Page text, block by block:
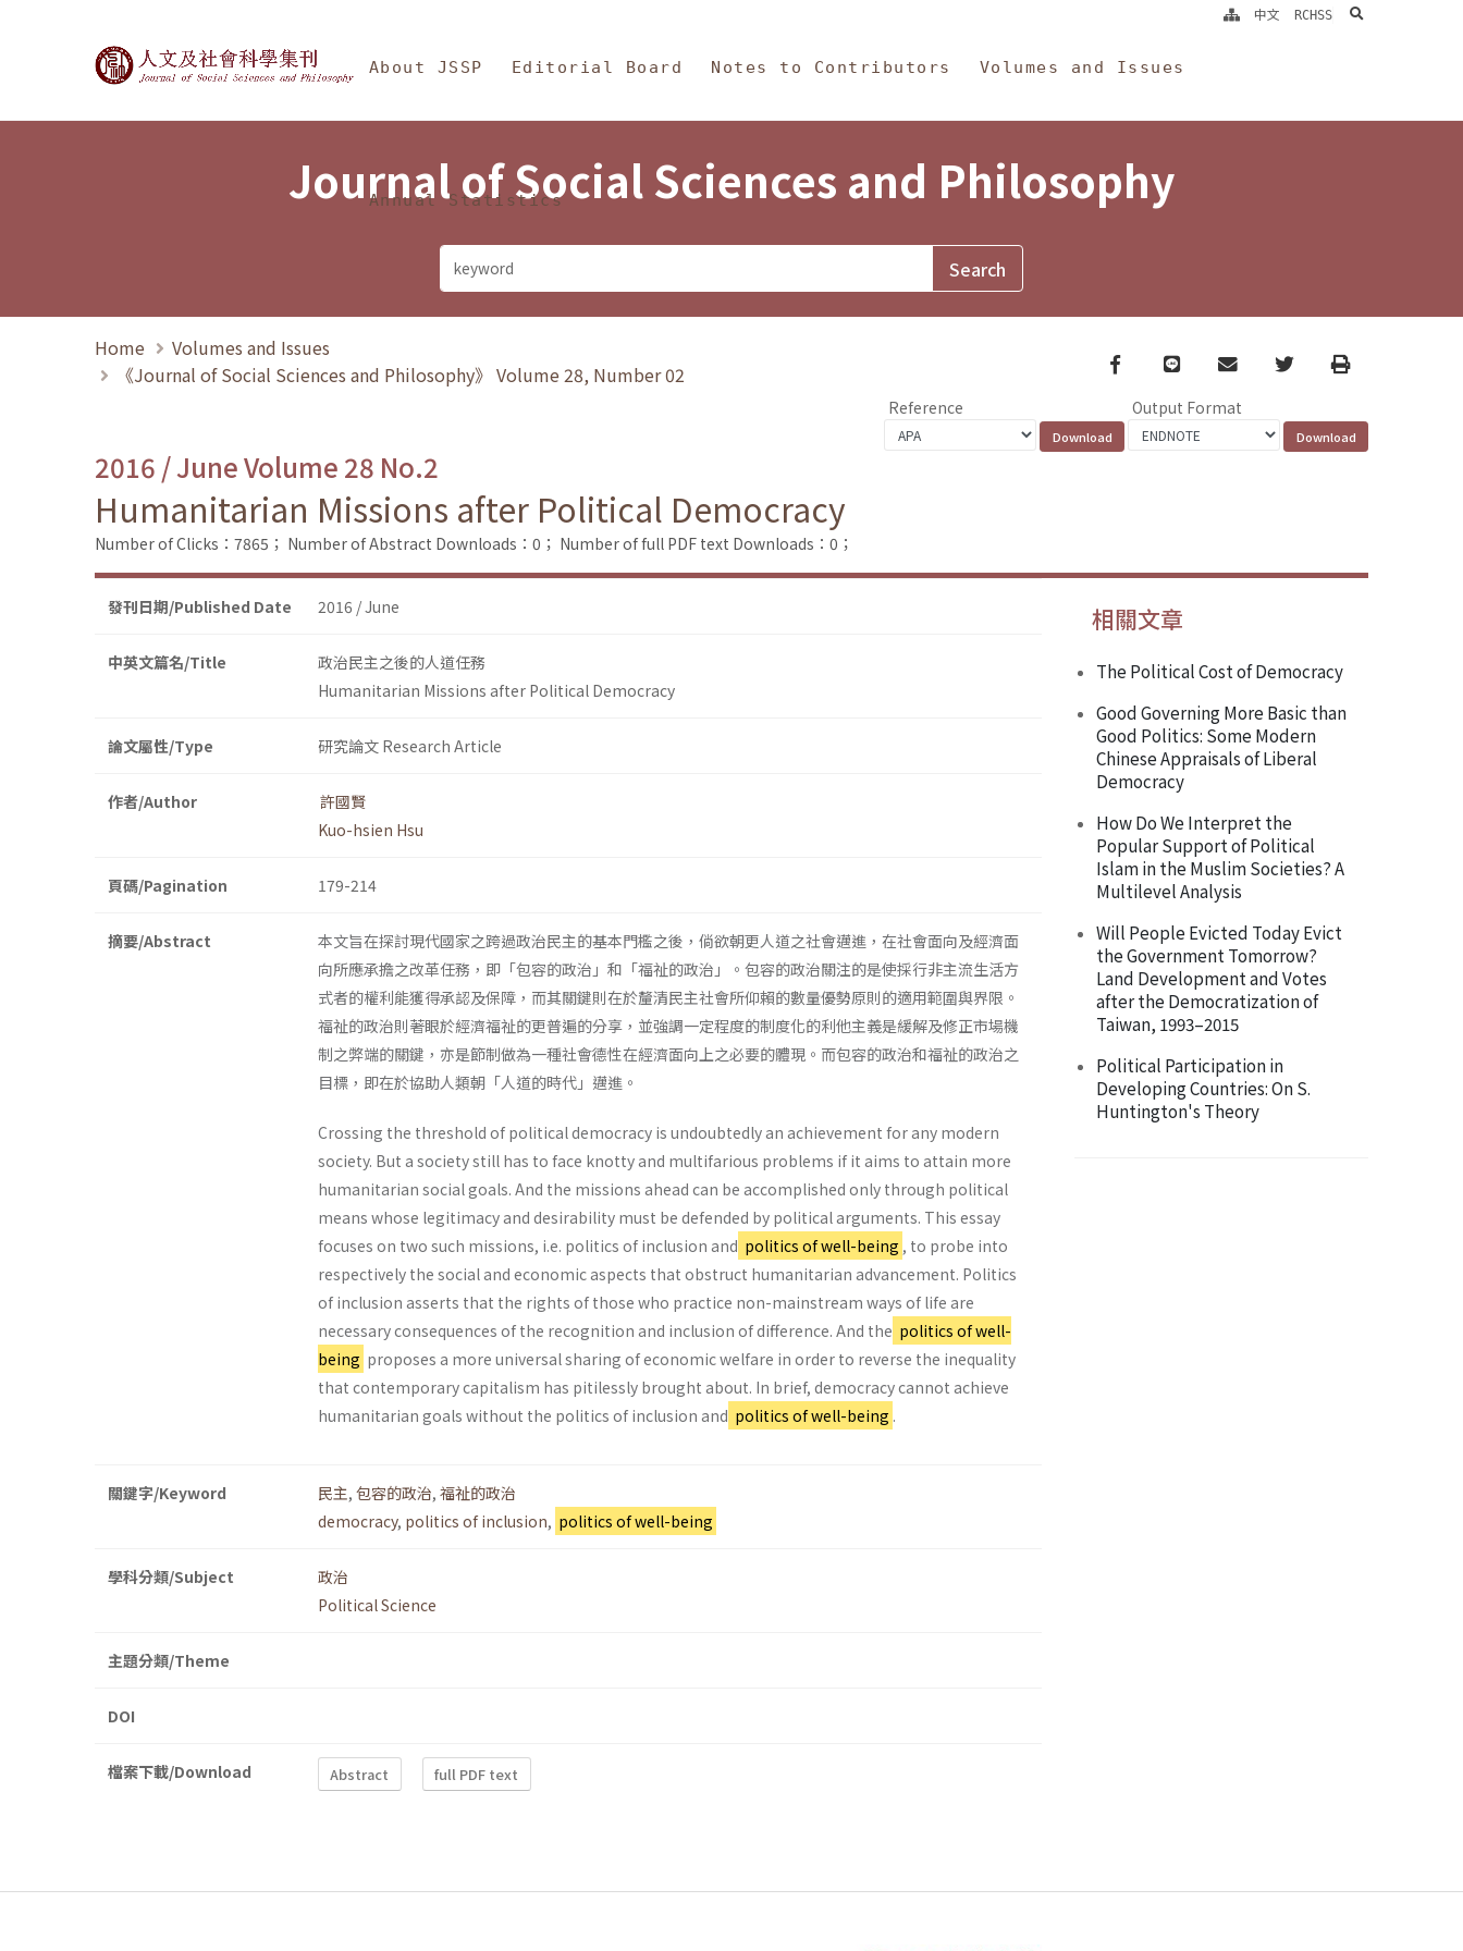
Journal of Social Sciences and Philosophy
About JSSP Editorial Board Notes to Contributors Volumes and Issues
Annual Statistics
中文 RCHSS search
Journal of Social Sciences and Philosophy
Home
Volumes and Issues
《Journal of Social Sciences and Philosophy》 Volume 28, Number 02
Facebook
line email TwitterPrint
Reference Output Format
2016 / June Volume 28 No.2
Humanitarian Missions after Political Democracy
Number of Clicks：7865； Number of Abstract Downloads：0； Number of full PDF text Downloads：0；
發刊日期/Published Date 2016 / June
中英文篇名/Title
政治民主之後的人道任務
Humanitarian Missions after Political Democracy
論文屬性/Type 研究論文 Research Article
作者/Author
許國賢
Kuo-hsien Hsu
頁碼/Pagination 179-214
摘要/Abstract
本文旨在探討現代國家之跨過政治民主的基本門檻之後，倘欲朝更人道之社會邁進，在社會面向及經濟面
向所應承擔之改革任務，即「包容的政治」和「福祉的政治」。包容的政治關注的是使採行非主流生活方
式者的權利能獲得承認及保障，而其關鍵則在於釐清民主社會所仰賴的數量優勢原則的適用範圍與界限。
福祉的政治則著眼於經濟福祉的更普遍的分享，並強調一定程度的制度化的利他主義是緩解及修正市場機
制之弊端的關鍵，亦是節制做為一種社會德性在經濟面向上之必要的體現。而包容的政治和福祉的政治之
目標，即在於協助人類朝「人道的時代」邁進。
Crossing the threshold of political democracy is undoubtedly an achievement for any modern
society. But a society still has to face knotty and multifarious problems if it aims to attain more
humanitarian social goals. And the missions ahead can be accomplished only through political
means whose legitimacy and desirability must be defended by political arguments. This essay
focuses on two such missions, i.e. politics of inclusion and politics of well-being , to probe into
respectively the social and economic aspects that obstruct humanitarian advancement. Politics
of inclusion asserts that the rights of those who practice non-mainstream ways of life are
necessary consequences of the recognition and inclusion of difference. And the politics of well-
being proposes a more universal sharing of economic welfare in order to reverse the inequality
that contemporary capitalism has pitilessly brought about. In brief, democracy cannot achieve
humanitarian goals without the politics of inclusion and politics of well-being .
關鍵字/Keyword 民主, 包容的政治, 福祉的政治
democracy, politics of inclusion, politics of well-being
學科分類/Subject
政治
Political Science
主題分類/Theme
DOI
檔案下載/Download Abstract full PDF text
相關文章
The Political Cost of Democracy
Good Governing More Basic than
Good Politics: Some Modern
Chinese Appraisals of Liberal
Democracy
How Do We Interpret the
Popular Support of Political
Islam in the Muslim Societies? A
Multilevel Analysis
Will People Evicted Today Evict
the Government Tomorrow?
Land Development and Votes
after the Democratization of
Taiwan, 1993–2015
Political Participation in
Developing Countries: On S.
Huntington's Theory